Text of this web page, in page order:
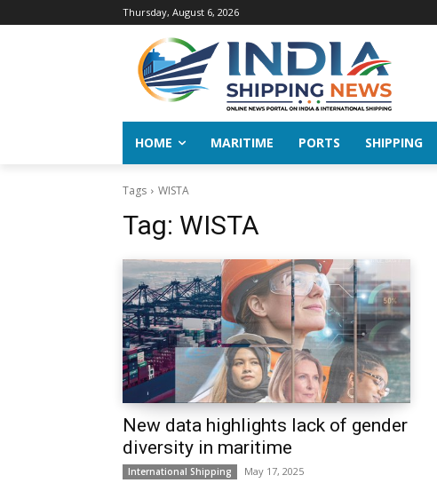
Thursday, August 6, 2026
HOME MARITIME PORTS SHIPPING
Tags WISTA
Tag: WISTA
New data highlights lack of gender
diversity in maritime
International Shipping May 17, 2025